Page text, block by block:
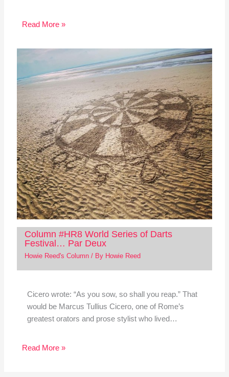
Read More »
Column #HR8 World Series of Darts
Festival… Par Deux
Howie Reed's Column/ By Howie Reed
Cicero wrote: “As you sow, so shall you reap.” That
would be Marcus Tullius Cicero, one of Rome’s
greatest orators and prose stylist who lived…
Read More »